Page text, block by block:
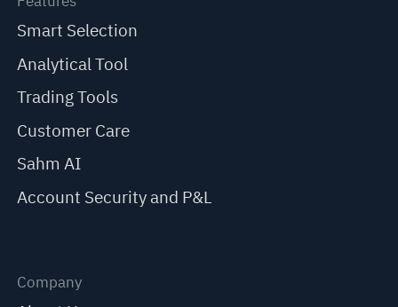
Smart Selection
Analytical Tool
Trading Tools
Customer Care
Sahm AI
Account Security and P&L
Company